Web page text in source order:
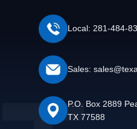
Local: 281-484-
Sales:
P.O. Box 2889
TX 77588